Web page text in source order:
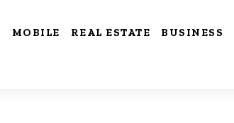
MOBILE REAL ESTATE BUSINESS